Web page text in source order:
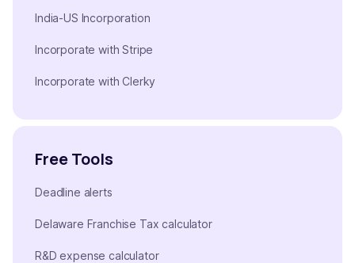
India-US Incorporation
Incorporate with Stripe
Incorporate with Clerky
Free Tools
Deadline alerts
Delaware Franchise Tax calculator
R&D expense calculator